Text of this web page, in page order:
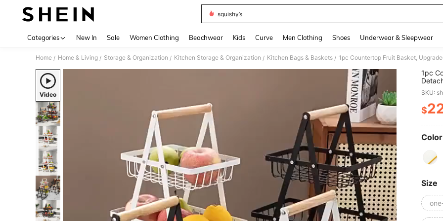
squishy’s
Categories New In Sale Women Clothing Beachwear Kids Curve Men Clothing Shoes Underwear & Sleepwear
Home / Home & Living / Storage & Organization / Kitchen Storage & Organization / Kitchen Bags & Baskets /
Video
1pc
For
And
SKU:
$
Size